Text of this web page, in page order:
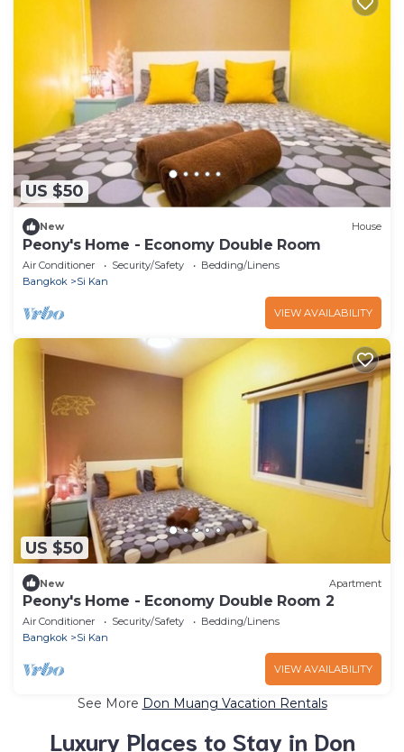
US $50
New House
Peony's Home - Economy Double Room
Air Conditioner Security/Safety
Bedding/Linens
Bangkok
Si Kan
VIEW AVAILABILITY
US $50
New Apartment
Peony's Home - Economy Double Room 2
Air Conditioner Security/Safety
Bedding/Linens
Bangkok
Si Kan
VIEW AVAILABILITY
See More Don Muang Vacation Rentals
Luxury Places to Stay in Don